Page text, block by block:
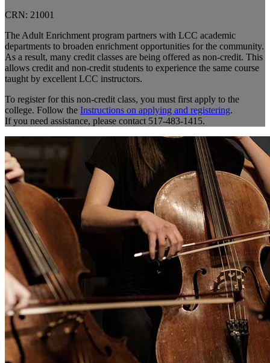
CRN: 21001
The Adult Enrichment program partners with LCC academic
departments to broaden enrichment opportunities for the community.
As a result, many credit classes are being offered as non-credit. This
allows credit and non-credit students to experience the same course
taught by excellent LCC instructors.
To register for this non-credit class, you must first apply to the
college. Follow the Instructions on applying and registering.
If you need assistance, please contact 517-483-1415.